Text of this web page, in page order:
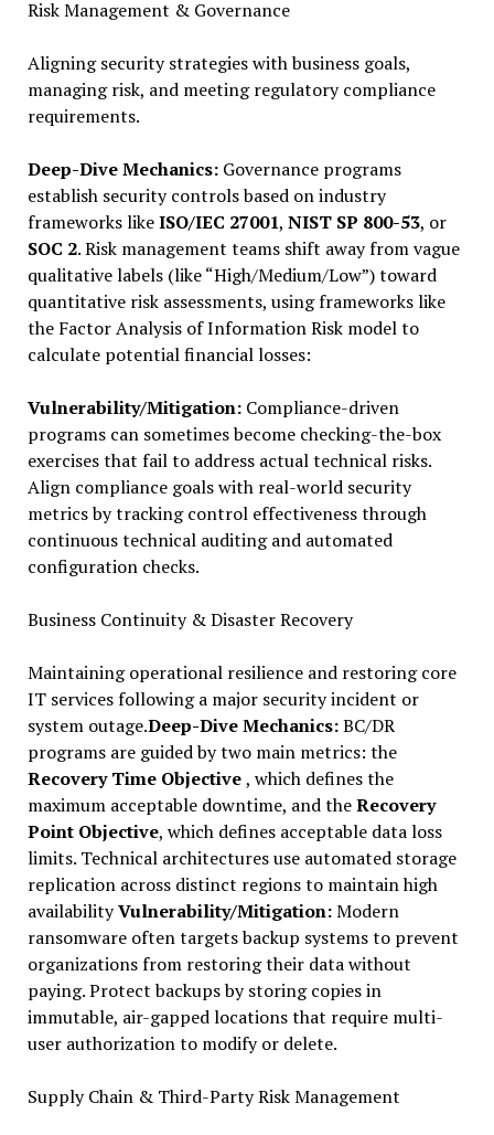
Risk Management & Governance
Aligning security strategies with business goals,
managing risk, and meeting regulatory compliance
requirements.
Deep-Dive Mechanics:Governance programs
establish security controls based on industry
frameworks likeISO/IEC 27001, NIST SP 800-53, or
SOC 2. Risk management teams shift away from vague
qualitative labels (like “High/Medium/Low”) toward
quantitative risk assessments, using frameworks like
the Factor Analysis of Information Risk model to
calculate potential financial losses:
Vulnerability/Mitigation:Compliance-driven
programs can sometimes become checking-the-box
exercises that fail to address actual technical risks.
Align compliance goals with real-world security
metrics by tracking control effectiveness through
continuous technical auditing and automated
configuration checks.
Business Continuity & Disaster Recovery
Maintaining operational resilience and restoring core
IT services following a major security incident or
system outage.Deep-Dive Mechanics:BC/DR
programs are guided by two main metrics: the
Recovery Time Objective, which defines the
maximum acceptable downtime, and theRecovery
Point Objective, which defines acceptable data loss
limits. Technical architectures use automated storage
replication across distinct regions to maintain high
availabilityVulnerability/Mitigation:Modern
ransomware often targets backup systems to prevent
organizations from restoring their data without
paying. Protect backups by storing copies in
immutable, air-gapped locations that require multi-
user authorization to modify or delete.
Supply Chain & Third-Party Risk Management